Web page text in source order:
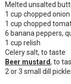
Melted unsalted
1 cup chopped onion
1 cup chopped
6 banana peppers,
1 cup relish
Celery salt, to taste
Beer mustard, to
2 or 3 small dill